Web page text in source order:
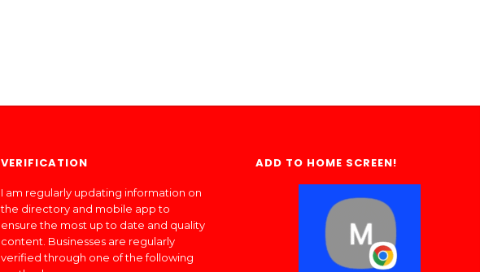
VERIFICATION
I am regularly updating information on
the directory and mobile app to
ensure the most up to date and quality
content. Businesses are regularly
verified through one of the following
ADD TO HOME SCREEN!